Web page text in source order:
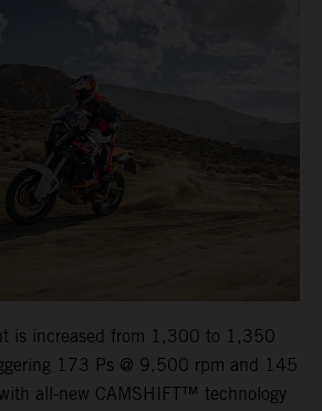
is increased from 1,300 to 1,350
173 Ps @ 9,500 rpm and 145
all-new CAMSHIFT™ technology